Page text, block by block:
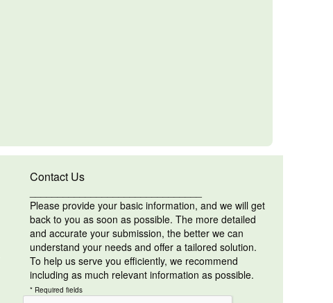
Contact Us
Please provide your basic information, and we will get
back to you as soon as possible. The more detailed
and accurate your submission, the better we can
understand your needs and offer a tailored solution.
To help us serve you efficiently, we recommend
including as much relevant information as possible.
* Required fields